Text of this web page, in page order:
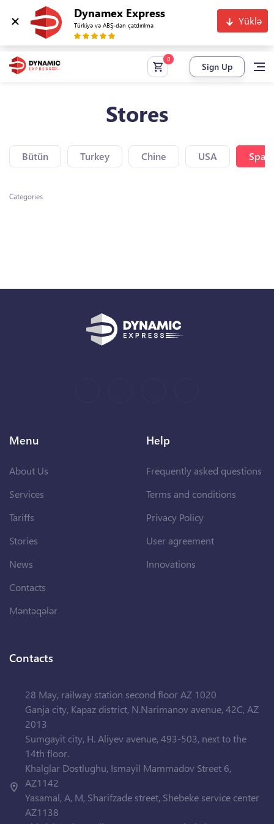
Dynamex Express
Türkiyə və ABŞ-dan çatdırılma Yüklə
Sign Up
Stores
Bütün Turkey Chine USA Spain
Categories
Menu
About Us
Services
Tariffs
Stories
News
Contacts
Məntəqələr
Help
Frequently asked questions
Terms and conditions
Privacy Policy
User agreement
Innovations
Contacts
28 May, railway station second floor AZ 1020
Ganja city, Kapaz district, N.Narimanov avenue, 42C, AZ
2013
Sumgayit city, H. Aliyev avenue, 493-503, next to the
14th floor.
Khalglar Dostlughu, Ismayil Mammadov Street 6,
AZ1142
Yasamal, A, M, Sharifzade street, Shebeke service center
AZ1138